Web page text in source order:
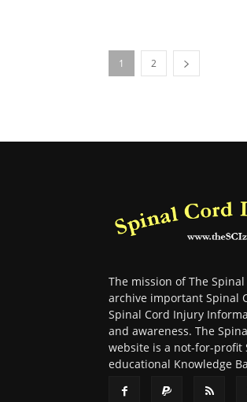
1 2
The mission of The
archive important Spinal
Spinal Cord Injury
and awareness. The
website is a not-for-profit
educational Knowledge